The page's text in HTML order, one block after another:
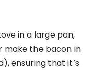
in a large pan,
make the bacon in
ensuring that it’s